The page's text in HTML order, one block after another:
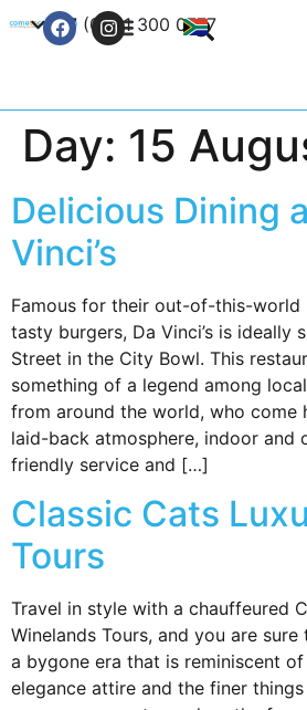
+27 (0) 21 300 0777
Day: 15
Delicious Dining
Vinci’s
Famous for their out-of-this-world
tasty burgers, Da Vinci’s is ideally
Street in the City Bowl. This
something of a legend among
from around the world, who come
laid-back atmosphere, indoor and
friendly service and […]
Classic Cats
Tours
Travel in style with a chauffeured
Winelands Tours, and you are
a bygone era that is reminiscent of
elegance attire and the finer